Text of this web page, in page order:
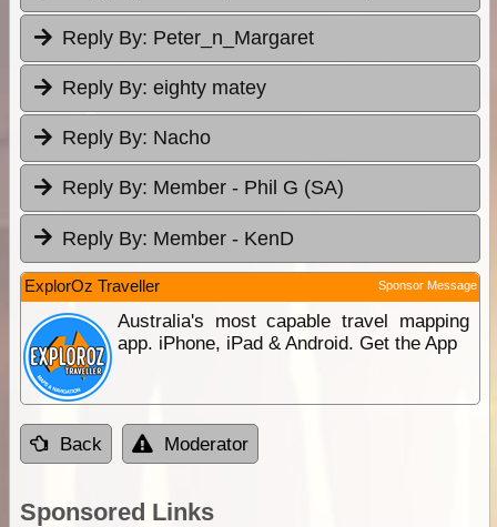
Reply By: Peter_n_Margaret
Reply By: eighty matey
Reply By: Nacho
Reply By: Member - Phil G (SA)
Reply By: Member - KenD
ExplorOz Traveller Sponsor Message
Australia's most capable travel mapping
app. iPhone, iPad & Android. Get the App
Back Moderator
Sponsored Links